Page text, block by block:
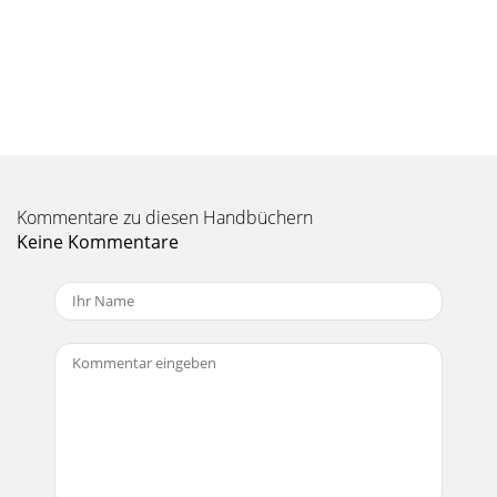
your Gmini. First, as exp
2 TABLE OF CONTENTS 1 Ports, Buttons, and Connections...
3
Seite 13 - Source Destination
Kommentare zu diesen Handbüchern
Keine Kommentare